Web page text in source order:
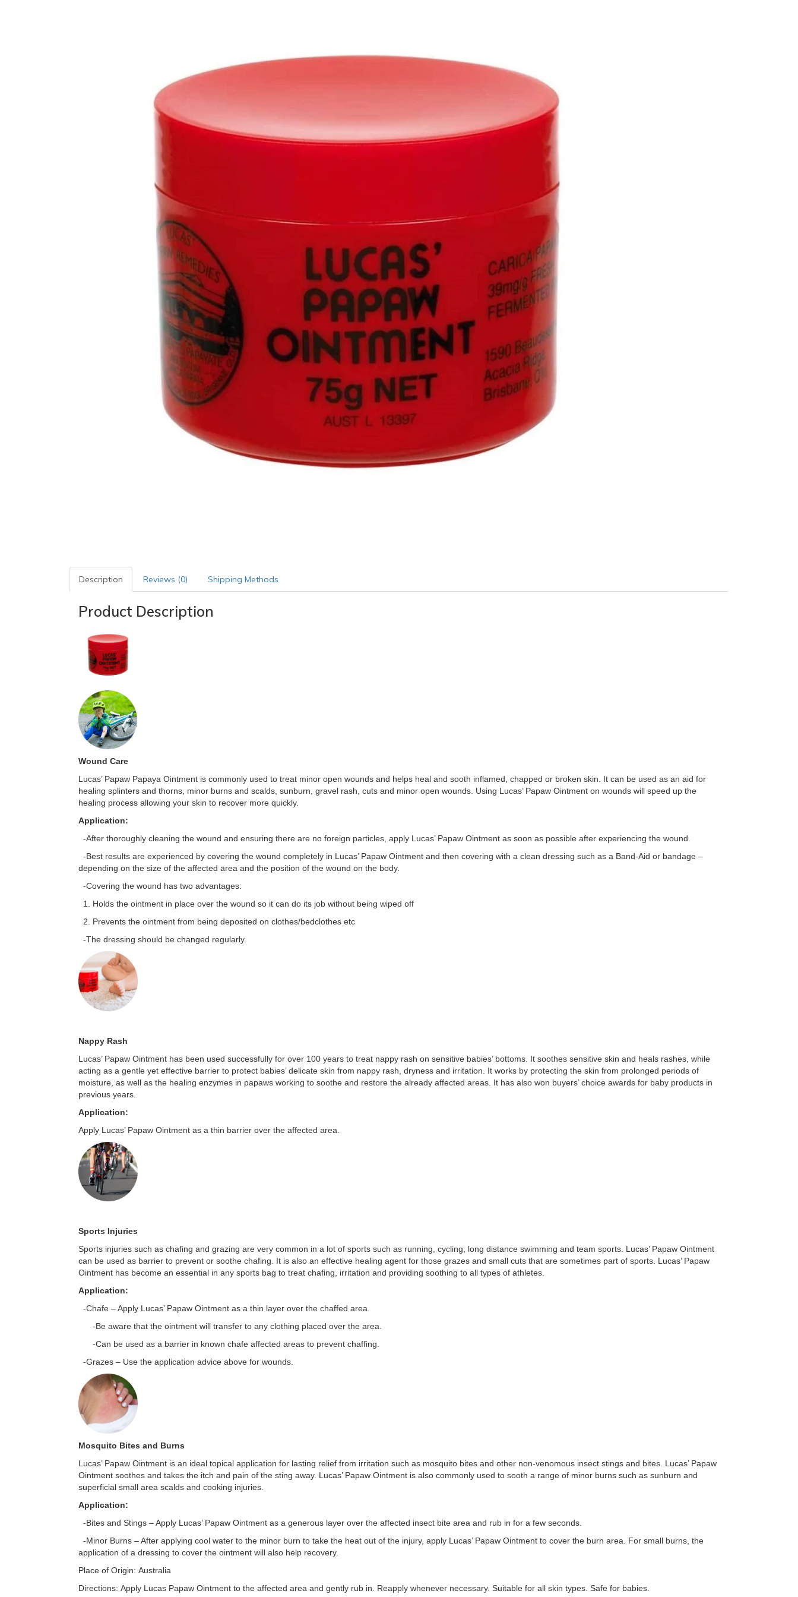
Description Reviews (0) Shipping Methods
Product Description
Wound Care
Lucas’ Papaw Papaya Ointment is commonly used to treat minor open wounds and helps heal and sooth inflamed, chapped or broken skin. It can be used as an aid for
healing splinters and thorns, minor burns and scalds, sunburn, gravel rash, cuts and minor open wounds. Using Lucas’ Papaw Ointment on wounds will speed up the
healing process allowing your skin to recover more quickly.
Application:
-After thoroughly cleaning the wound and ensuring there are no foreign particles, apply Lucas’ Papaw Ointment as soon as possible after experiencing the wound.
-Best results are experienced by covering the wound completely in Lucas’ Papaw Ointment and then covering with a clean dressing such as a Band-Aid or bandage –
depending on the size of the affected area and the position of the wound on the body.
-Covering the wound has two advantages:
1. Holds the ointment in place over the wound so it can do its job without being wiped off
2. Prevents the ointment from being deposited on clothes/bedclothes etc
-The dressing should be changed regularly.
Nappy Rash
Lucas’ Papaw Ointment has been used successfully for over 100 years to treat nappy rash on sensitive babies’ bottoms. It soothes sensitive skin and heals rashes, while
acting as a gentle yet effective barrier to protect babies’ delicate skin from nappy rash, dryness and irritation. It works by protecting the skin from prolonged periods of
moisture, as well as the healing enzymes in papaws working to soothe and restore the already affected areas. It has also won buyers’ choice awards for baby products in
previous years.
Application:
Apply Lucas’ Papaw Ointment as a thin barrier over the affected area.
Sports Injuries
Sports injuries such as chafing and grazing are very common in a lot of sports such as running, cycling, long distance swimming and team sports. Lucas’ Papaw Ointment
can be used as barrier to prevent or soothe chafing. It is also an effective healing agent for those grazes and small cuts that are sometimes part of sports. Lucas’ Papaw
Ointment has become an essential in any sports bag to treat chafing, irritation and providing soothing to all types of athletes.
Application:
-Chafe – Apply Lucas’ Papaw Ointment as a thin layer over the chaffed area.
-Be aware that the ointment will transfer to any clothing placed over the area.
-Can be used as a barrier in known chafe affected areas to prevent chaffing.
-Grazes – Use the application advice above for wounds.
Mosquito Bites and Burns
Lucas’ Papaw Ointment is an ideal topical application for lasting relief from irritation such as mosquito bites and other non-venomous insect stings and bites. Lucas’ Papaw
Ointment soothes and takes the itch and pain of the sting away. Lucas’ Papaw Ointment is also commonly used to sooth a range of minor burns such as sunburn and
superficial small area scalds and cooking injuries.
Application:
-Bites and Stings – Apply Lucas’ Papaw Ointment as a generous layer over the affected insect bite area and rub in for a few seconds.
-Minor Burns – After applying cool water to the minor burn to take the heat out of the injury, apply Lucas’ Papaw Ointment to cover the burn area. For small burns, the
application of a dressing to cover the ointment will also help recovery.
Place of Origin: Australia
Directions: Apply Lucas Papaw Ointment to the affected area and gently rub in. Reapply whenever necessary. Suitable for all skin types. Safe for babies.